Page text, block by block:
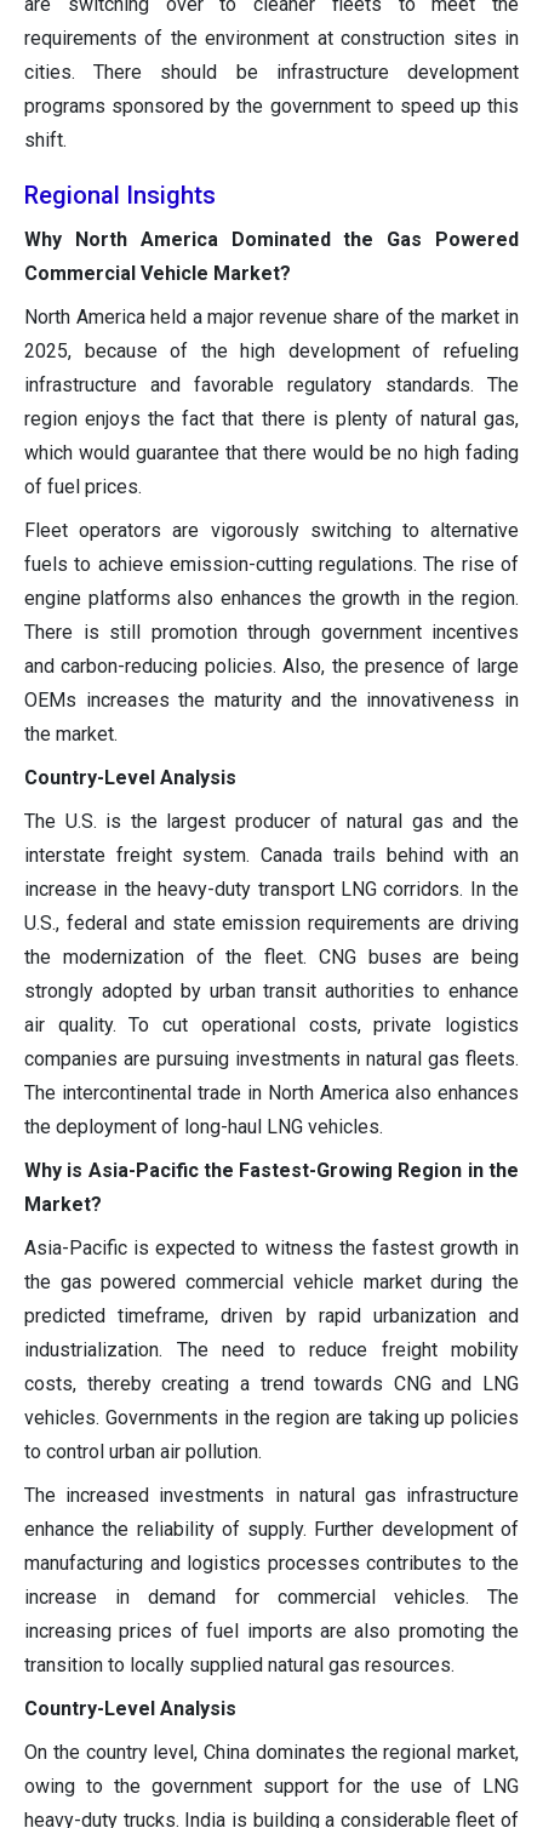
requirements of the environment at construction sites in
cities. There should be infrastructure development
programs sponsored by the government to speed up this
shift.
Regional Insights
Why North America Dominated the Gas Powered
Commercial Vehicle Market?
North America held a major revenue share of the market in
2025, because of the high development of refueling
infrastructure and favorable regulatory standards. The
region enjoys the fact that there is plenty of natural gas,
which would guarantee that there would be no high fading
of fuel prices.
Fleet operators are vigorously switching to alternative
fuels to achieve emission-cutting regulations. The rise of
engine platforms also enhances the growth in the region.
There is still promotion through government incentives
and carbon-reducing policies. Also, the presence of large
OEMs increases the maturity and the innovativeness in
the market.
Country-Level Analysis
The U.S. is the largest producer of natural gas and the
interstate freight system. Canada trails behind with an
increase in the heavy-duty transport LNG corridors. In the
U.S., federal and state emission requirements are driving
the modernization of the fleet. CNG buses are being
strongly adopted by urban transit authorities to enhance
air quality. To cut operational costs, private logistics
companies are pursuing investments in natural gas fleets.
The intercontinental trade in North America also enhances
the deployment of long-haul LNG vehicles.
Why is Asia-Pacific the Fastest-Growing Region in the
Market?
Asia-Pacific is expected to witness the fastest growth in
the gas powered commercial vehicle market during the
predicted timeframe, driven by rapid urbanization and
industrialization. The need to reduce freight mobility
costs, thereby creating a trend towards CNG and LNG
vehicles. Governments in the region are taking up policies
to control urban air pollution.
The increased investments in natural gas infrastructure
enhance the reliability of supply. Further development of
manufacturing and logistics processes contributes to the
increase in demand for commercial vehicles. The
increasing prices of fuel imports are also promoting the
transition to locally supplied natural gas resources.
Country-Level Analysis
On the country level, China dominates the regional market,
owing to the government support for the use of LNG
heavy-duty trucks. India is building a considerable fleet of